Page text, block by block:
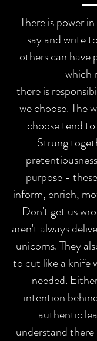
There is power
say and write
others can
which
there is
we choose.The
choose tend
Strung
purpose -
inform, enrich,
Don't get us
aren't always
unicorns. They
to cut like a knife
needed.
intention
authentic
understand